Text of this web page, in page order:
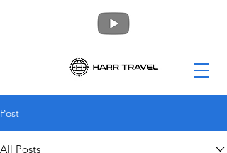
Post
All Posts